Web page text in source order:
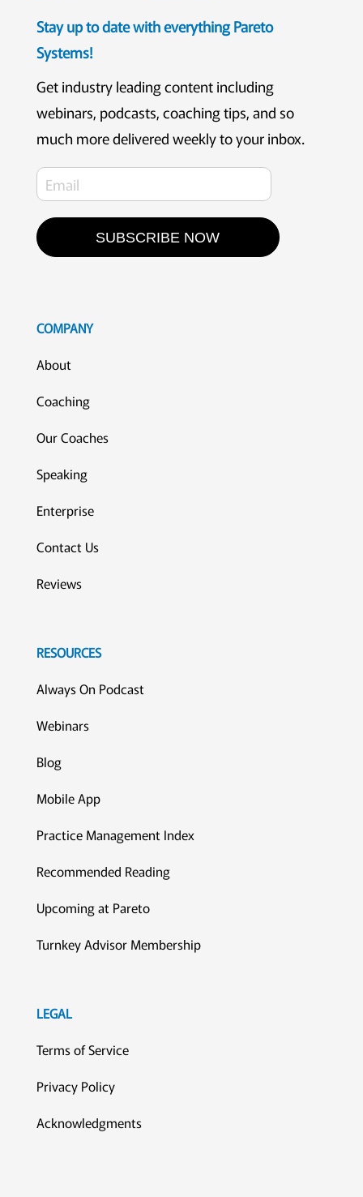
Stay up to date with everything Pareto
Systems!
Get industry leading content including
webinars, podcasts, coaching tips, and so
much more delivered weekly to your inbox.
SUBSCRIBE NOW
COMPANY
About
Coaching
Our Coaches
Speaking
Enterprise
Contact Us
Reviews
RESOURCES
Always On Podcast
Webinars
Blog
Mobile App
Practice Management Index
Recommended Reading
Upcoming at Pareto
Turnkey Advisor Membership
LEGAL
Terms of Service
Privacy Policy
Acknowledgments